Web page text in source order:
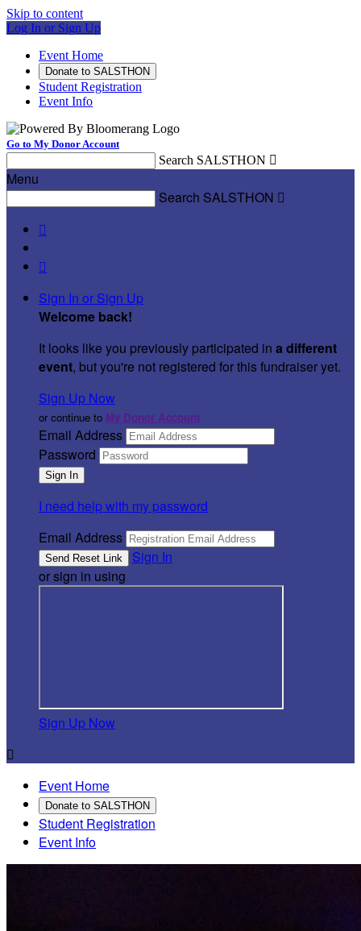
Skip to content
Log In or Sign Up
Event Home
Donate to SALSTHON
Student Registration
Event Info
Go to My Donor Account
Search SALSTHON 
Menu
Search SALSTHON 


Sign In or Sign Up
Welcome back!
It looks like you previously participated in a different
event, but you're not registered for this fundraiser yet.
Sign Up Now
or continue to My Donor Account
Email Address
Password
I need help with my password
Email Address
Sign In
or sign in using
Sign Up Now

Event Home
Donate to SALSTHON
Student Registration
Event Info